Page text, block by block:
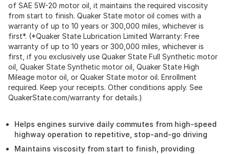
of SAE 5W-20 motor oil, it maintains the required viscosity
from start to finish. Quaker State motor oil comes with a
warranty of up to 10 years or 300,000 miles, whichever is
first*. (*Quaker State Lubrication Limited Warranty: Free
warranty of up to 10 years or 300,000 miles, whichever is
first, if you exclusively use Quaker State Full Synthetic motor
oil, Quaker State Synthetic motor oil, Quaker State High
Mileage motor oil, or Quaker State motor oil. Enrollment
required. Keep your receipts. Other conditions apply. See
QuakerState.com/warranty for details.)
Helps engines survive daily commutes from high-speed
highway operation to repetitive, stop-and-go driving
Maintains viscosity from start to finish, providing